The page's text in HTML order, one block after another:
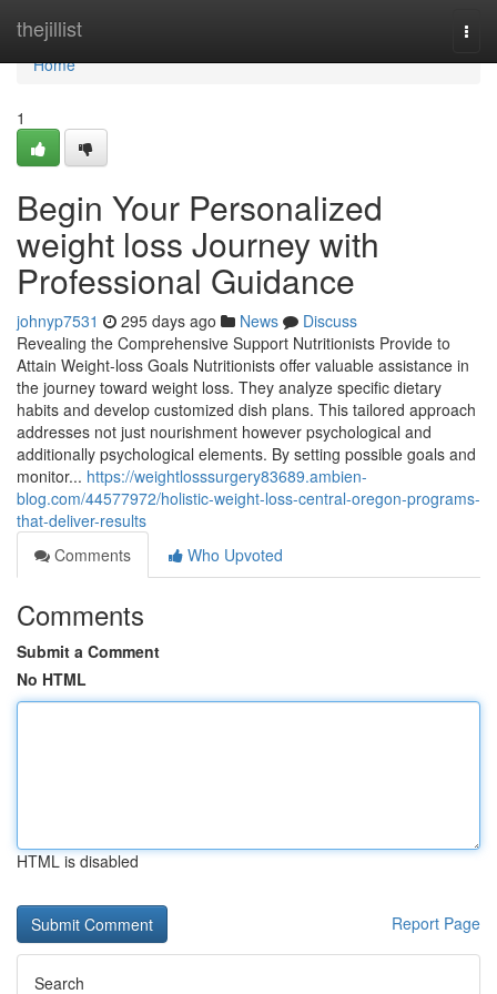
thejillist
Home
Home
1
Begin Your Personalized
weight loss Journey with
Professional Guidance
johnyp7531 295 days ago News
Discuss
Revealing the Comprehensive Support Nutritionists Provide to
Attain Weight-loss Goals Nutritionists offer valuable assistance in
the journey toward weight loss. They analyze specific dietary
habits and develop customized dish plans. This tailored approach
addresses not just nourishment however psychological and
additionally psychological elements. By setting possible goals and
monitor... https://weightlosssurgery83689.ambien-
blog.com/44577972/holistic-weight-loss-central-oregon-programs-
that-deliver-results
Comments
Who Upvoted
Comments
Submit a Comment
No HTML
HTML is disabled
Report Page
Search